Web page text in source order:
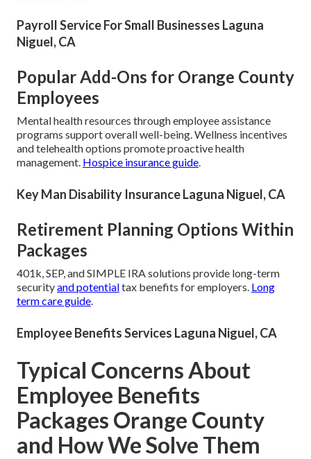
Payroll Service For Small Businesses Laguna
Niguel, CA
Popular Add-Ons for Orange County
Employees
Mental health resources through employee assistance
programs support overall well-being. Wellness incentives
and telehealth options promote proactive health
management. Hospice insurance guide
Key Man Disability Insurance Laguna Niguel, CA
Retirement Planning Options Within
Packages
401k, SEP, and SIMPLE IRA solutions provide long-term
securityand potentialtax benefits for employers. Long
term care guide
Employee Benefits Services Laguna Niguel, CA
Typical Concerns About
Employee Benefits
Packages Orange County
and How We Solve Them